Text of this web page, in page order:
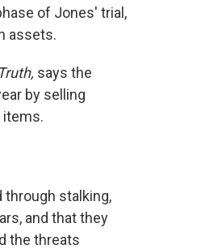
of Jones' trial,
assets.
says the
by selling
items.
through stalking,
and that they
the threats